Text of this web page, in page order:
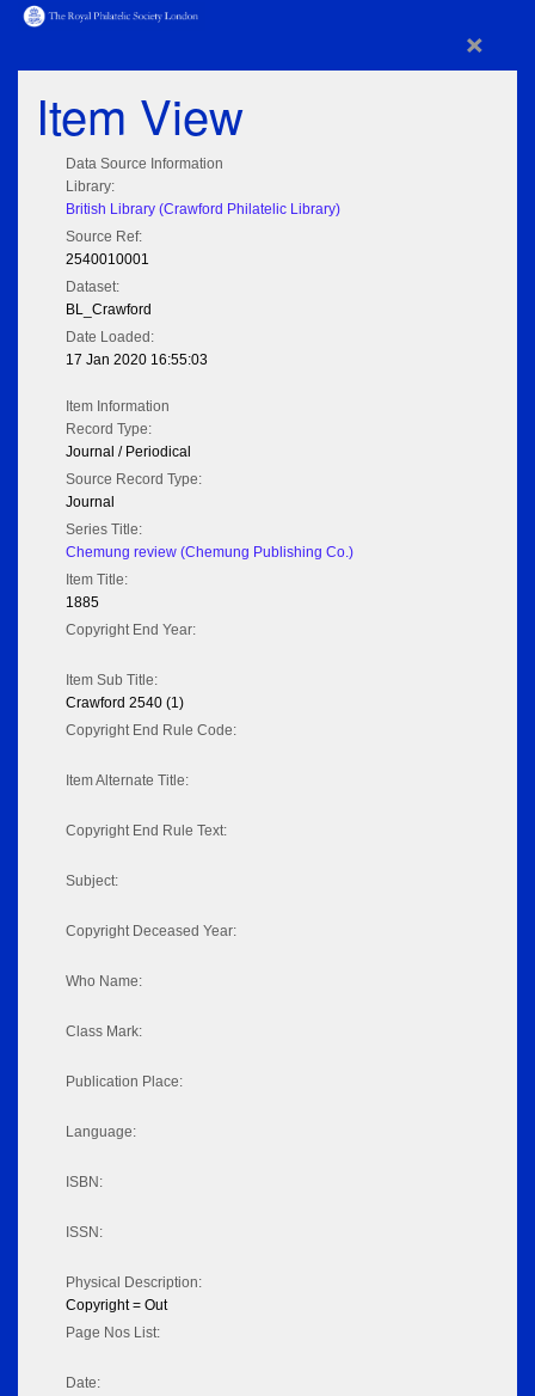
×
Item View
Data Source Information
Library:
British Library (Crawford Philatelic Library)
Source Ref:
2540010001
Dataset:
BL_Crawford
Date Loaded:
17 Jan 2020 16:55:03
Item Information
Record Type:
Journal / Periodical
Source Record Type:
Journal
Series Title:
Chemung review (Chemung Publishing Co.)
Item Title:
1885
Copyright End Year:
Item Sub Title:
Crawford 2540 (1)
Copyright End Rule Code:
Item Alternate Title:
Copyright End Rule Text:
Subject:
Copyright Deceased Year:
Who Name:
Class Mark:
Publication Place:
Language:
ISBN:
ISSN:
Physical Description:
Copyright = Out
Page Nos List:
Date: